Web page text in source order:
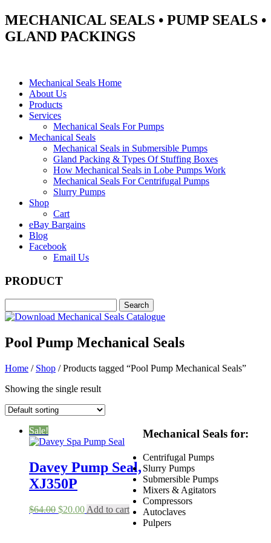
MECHANICAL SEALS • PUMP SEALS •
GLAND PACKINGS
Mechanical Seals Home
About Us
Products
Services
Mechanical Seals For Pumps
Mechanical Seals
Mechanical Seals in Submersible Pumps
Gland Packing & Types Of Stuffing Boxes
How Mechanical Seals in Lobe Pumps Work
Mechanical Seals For Centrifugal Pumps
Slurry Pumps
Shop
Cart
eBay Bargains
Blog
Facebook
Email Us
PRODUCT
Pool Pump Mechanical Seals
Home / Shop / Products tagged “Pool Pump Mechanical Seals”
Showing the single result
Sale!
Davey Pump Seal,
XJ350P
$64.00 Original
$20.00Current
Add to cart
Mechanical Seals for:
Centrifugal Pumps
Slurry Pumps
Submersible Pumps
Mixers & Agitators
Compressors
Autoclaves
Pulpers